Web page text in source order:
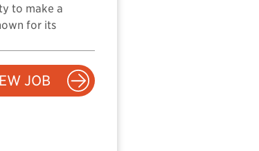
to make a
for its
JOB